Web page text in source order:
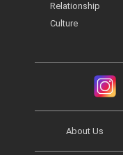
Relationship
Culture
About Us